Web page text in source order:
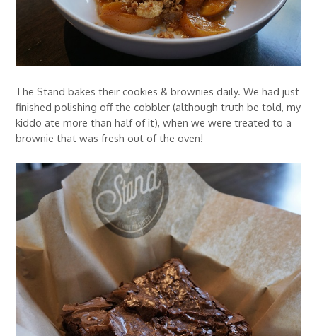
The Stand bakes their cookies & brownies daily. We had just
finished polishing off the cobbler (although truth be told, my
kiddo ate more than half of it), when we were treated to a
brownie that was fresh out of the oven!